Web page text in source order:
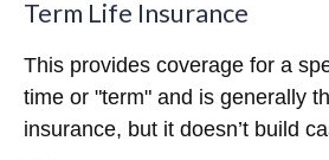
Term Life Insurance
This provides coverage for a
time or "term" and is generally
insurance, but it doesn’t build